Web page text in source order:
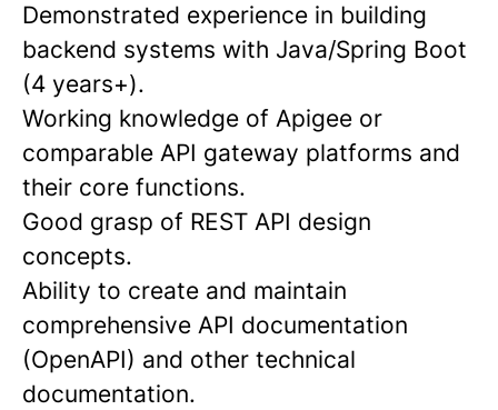
Demonstrated experience in building
backend systems with Java/Spring Boot
(4 years+).
Working knowledge of Apigee or
comparable API gateway platforms and
their core functions.
Good grasp of REST API design
concepts.
Ability to create and maintain
comprehensive API documentation
(OpenAPI) and other technical
documentation.